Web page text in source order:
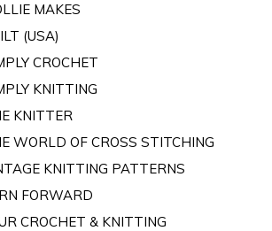
MAKES
(USA)
CROCHET
KNITTING
KNITTER
WORLD OF CROSS STITCHING
KNITTING PATTERNS
FORWARD
CROCHET & KNITTING